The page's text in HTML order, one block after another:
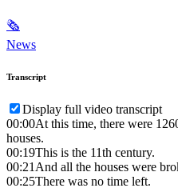
🗞
News
Transcript
Display full video transcript
00:00At this time, there were
houses.
00:19This is the 11th century.
00:21And all the houses were
00:25There was no time left.